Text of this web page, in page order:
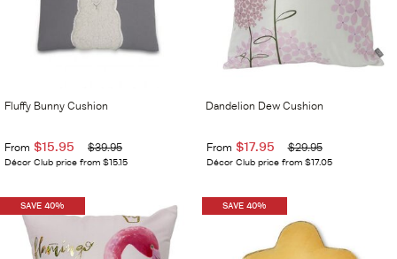
Fluffy Bunny Cushion
From $15.95 $39.95
Décor Club price from $15.15
Dandelion Dew Cushion
From $17.95 $29.95
Décor Club price from $17.05
SAVE 40% SAVE 40%